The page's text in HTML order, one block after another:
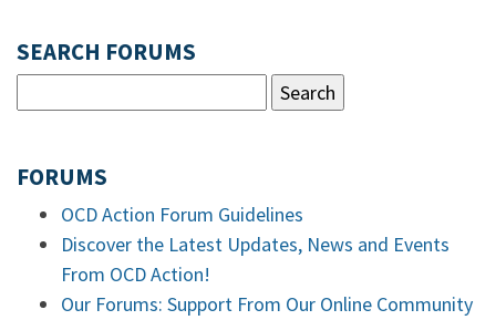
SEARCH FORUMS
FORUMS
OCD Action Forum Guidelines
Discover the Latest Updates, News and Events
From OCD Action!
Our Forums: Support From Our Online Community